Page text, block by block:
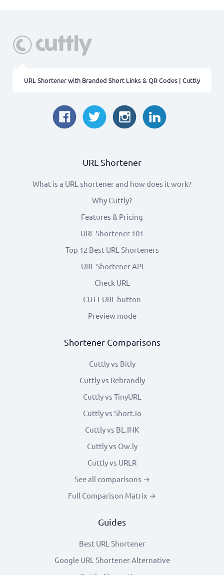
URL Shortener with Branded Short Links & QR Codes | Cuttly
URL Shortener
What is a URL shortener and how does it work?
Why Cuttly?
Features & Pricing
URL Shortener 101
Top 12 Best URL Shorteners
URL Shortener API
Check URL
CUTT URL button
Preview mode
Shortener Comparisons
Cuttly vs Bitly
Cuttly vs Rebrandly
Cuttly vs TinyURL
Cuttly vs Short.io
Cuttly vs BL.INK
Cuttly vs Ow.ly
Cuttly vs URLR
See all comparisons →
Full Comparison Matrix →
Guides
Best URL Shortener
Google URL Shortener Alternative